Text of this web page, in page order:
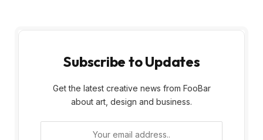
Subscribe to Updates
Get the latest creative news from FooBar
about art, design and business.